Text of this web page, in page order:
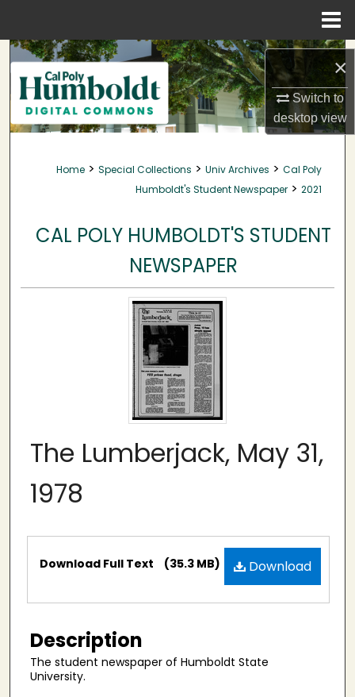
×
Switch to
desktopview
Search
Browse Collections
My Account
About
Home > Special Collections > Univ Archives > Cal Poly
Humboldt's Student Newspaper > 2021
CAL POLY HUMBOLDT'S STUDENT
NEWSPAPER
The Lumberjack, May 31,
1978
Files Download
Download Full Text (35.3 MB)
Description
The student newspaper of Humboldt State
University.